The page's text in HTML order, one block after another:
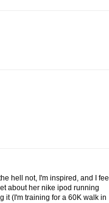
hell not, I'm inspired, and I feel
about her nike ipod running
it (I'm training for a 60K walk in